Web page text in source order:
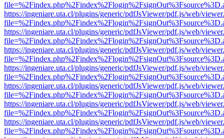
https://ingeniare.uta.cl/plugins/generic/pdfJsViewer/pdf.js/web/
https://ingeniare.uta.cl/plugins/generic/pdfJsViewer/pdf.js/web/
https://ingeniare.uta.cl/plugins/generic/pdfJsViewer/pdf.js/web/
https://ingeniare.uta.cl/plugins/generic/pdfJsViewer/pdf.js/web/
https://ingeniare.uta.cl/plugins/generic/pdfJsViewer/pdf.js/web/
https://ingeniare.uta.cl/plugins/generic/pdfJsViewer/pdf.js/web/
https://ingeniare.uta.cl/plugins/generic/pdfJsViewer/pdf.js/web/